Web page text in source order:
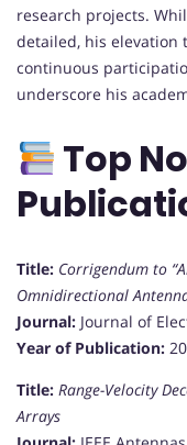
research projects.
detailed, his elevation
continuous
underscore his
Top
Title: Corrigendum to
Omnidirectional
Journal: Journal of
Year of Publication:
Title: Range-Velocity
Arrays